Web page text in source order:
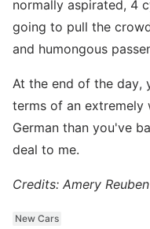
normally aspirated, 4
going to pull the
and humongous
At the end of the day,
terms of an extremely
German than you've
deal to me.
Credits: Amery Reuben
New Cars